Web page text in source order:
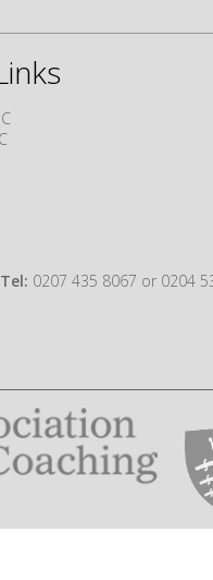
Tel: 0207 435 8067 or 0204